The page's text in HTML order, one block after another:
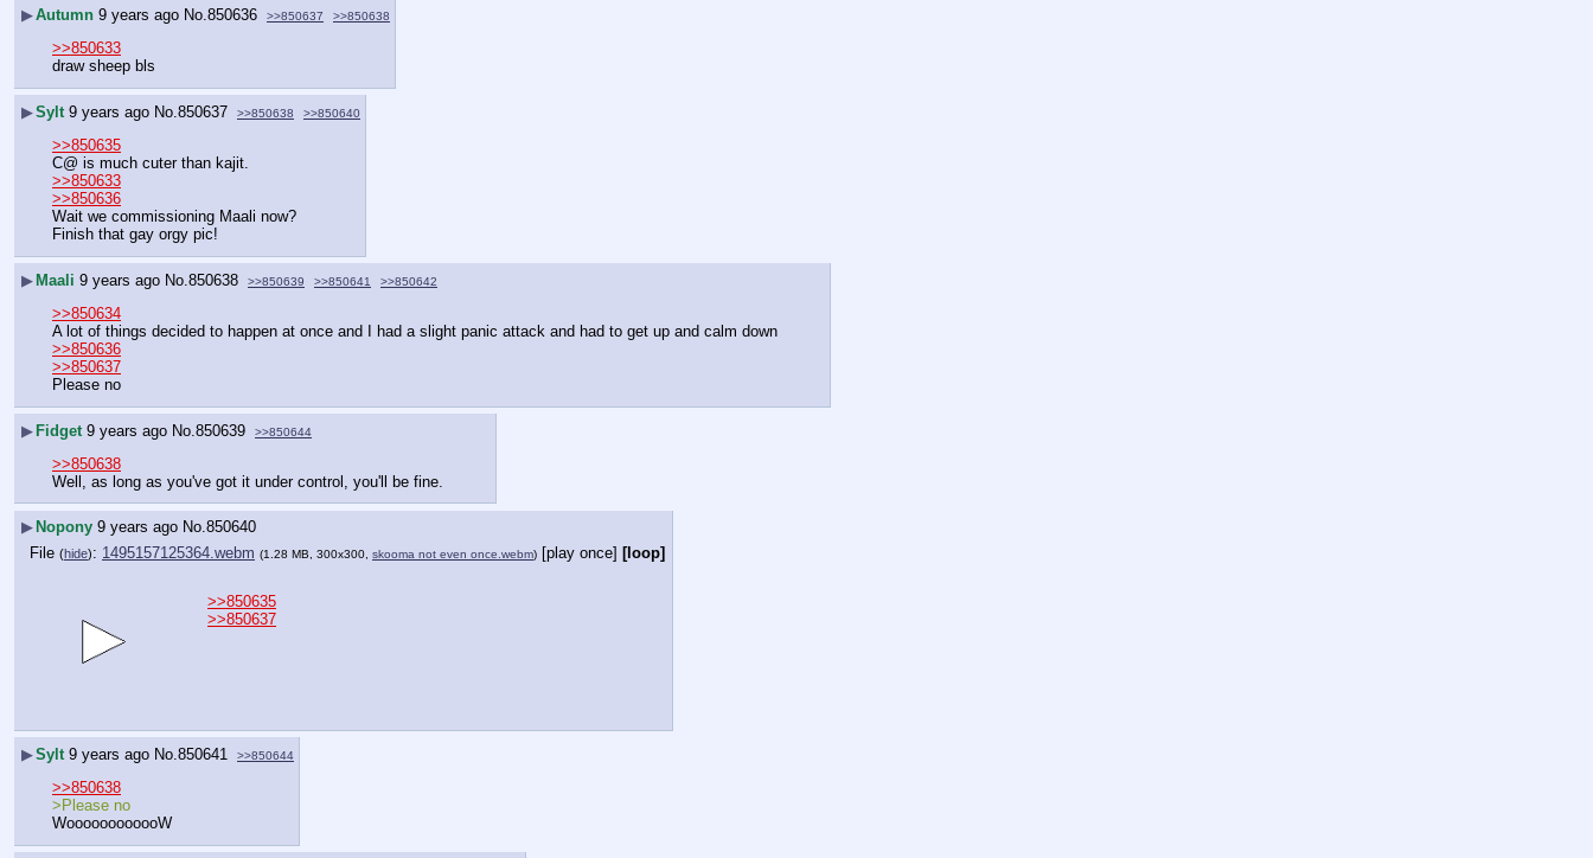
▶Autumn 9 years ago No. 850636 >>850637 >>850638
>>850633
draw sheep bls
▶Sylt 9 years ago No. 850637 >>850638 >>850640
>>850635
C@ is much cuter than kajit.
>>850633
>>850636
Wait we commissioning Maali now?
Finish that gay orgy pic!
▶Maali 9 years ago No. 850638 >>850639 >>850641 >>850642
>>850634
A lot of things decided to happen at once and I had a slight panic attack and had to get up and calm down
>>850636
>>850637
Please no
▶Fidget 9 years ago No. 850639 >>850644
>>850638
Well, as long as you've got it under control, you'll be fine.
▶ Nopony 9 years ago No.850640
File (hide): 1495157125364.webm (1.28 MB, 300x300, skooma not even once.webm) [play once] [loop]
>>850635
>>850637
▶Sylt 9 years ago No. 850641 >>850644
>>850638
>Please no
WoooooooooooW